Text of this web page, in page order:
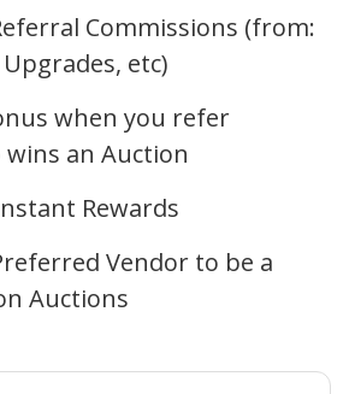
Commissions (from:
etc)
when you refer
an Auction
Rewards
Vendor to be a
Auctions